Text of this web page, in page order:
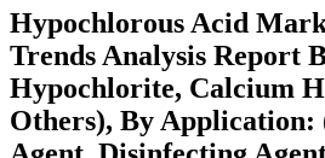
Hypochlorous Acid
Trends Analysis Report
Hypochlorite, Calcium
Others), By Application: